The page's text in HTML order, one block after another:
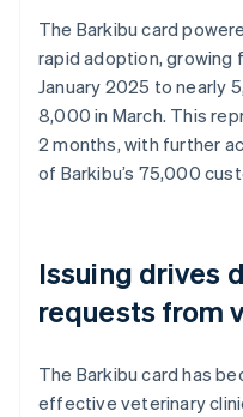
The Barkibu card
rapid adoption, growing
January 2025 to nearly
8,000 in March. This
2 months, with further
of Barkibu’s 75,000
Issuing drives
requests from
The Barkibu card has
effective veterinary